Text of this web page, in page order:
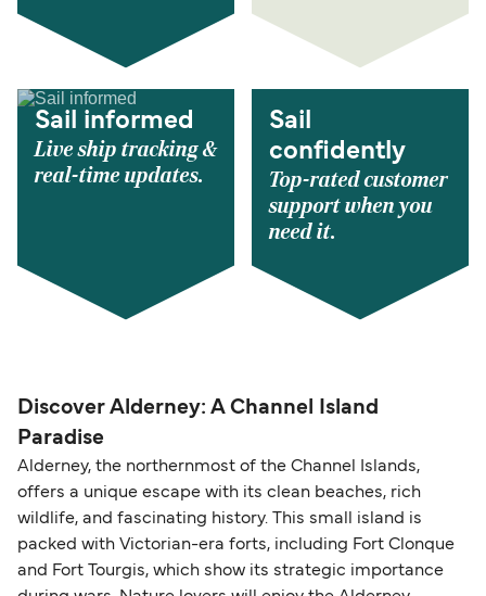
Sail informed
Live ship tracking &
real-time updates.
Sail
confidently
Top-rated customer
support when you
need it.
Discover Alderney: A Channel Island
Paradise
Alderney, the northernmost of the Channel Islands,
offers a unique escape with its clean beaches, rich
wildlife, and fascinating history. This small island is
packed with Victorian-era forts, including Fort Clonque
and Fort Tourgis, which show its strategic importance